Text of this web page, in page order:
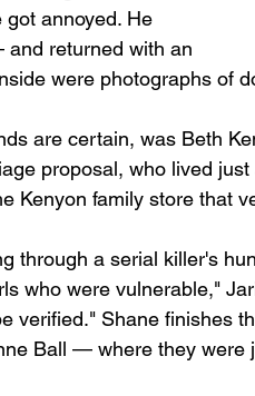
annoyed. He
returned with an
were photographs of
are certain, was Beth
proposal, who lived
Kenyon family store that
through a serial killer's
who were vulnerable,"
verified." Shane finishes
Ball — where they were